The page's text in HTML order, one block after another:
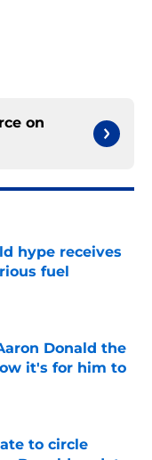
on
hype receives
fuel
Donald the
it's for him to
to circle